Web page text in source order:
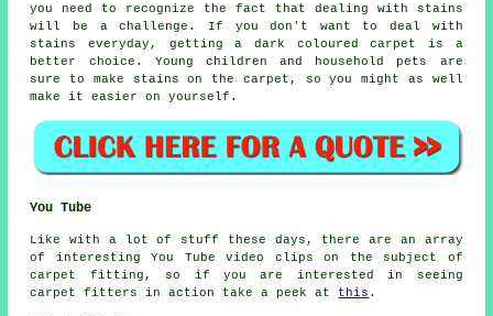
you need to recognize the fact that dealing with stains
will be a challenge. If you don't want to deal with
stains everyday, getting a dark coloured carpet is a
better choice. Young children and household pets are
sure to make stains on the carpet, so you might as well
make it easier on yourself.
You Tube
Like with a lot of stuff these days, there are an array
of interesting You Tube video clips on the subject of
carpet fitting, so if you are interested in seeing
carpet fitters in action take a peek at this .